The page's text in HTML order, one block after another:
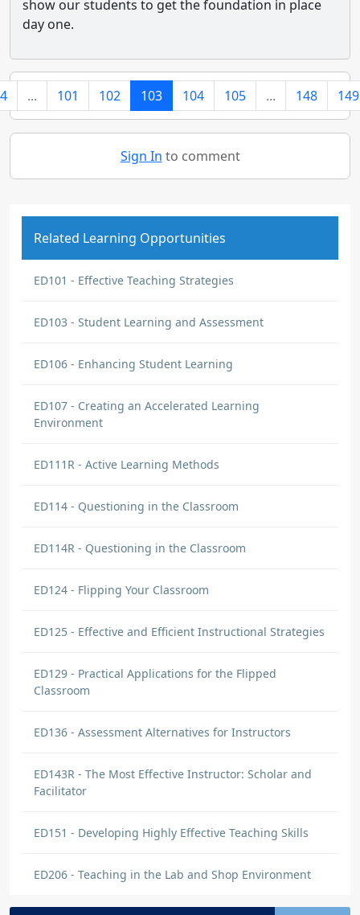
show our students to get the foundation in place
day one.
4 ... 101 102 103 104 105 ... 148 149
Sign In to comment
Related Learning Opportunities
ED101 - Effective Teaching Strategies
ED103 - Student Learning and Assessment
ED106 - Enhancing Student Learning
ED107 - Creating an Accelerated Learning
Environment
ED111R - Active Learning Methods
ED114 - Questioning in the Classroom
ED114R - Questioning in the Classroom
ED124 - Flipping Your Classroom
ED125 - Effective and Efficient Instructional Strategies
ED129 - Practical Applications for the Flipped
Classroom
ED136 - Assessment Alternatives for Instructors
ED143R - The Most Effective Instructor: Scholar and
Facilitator
ED151 - Developing Highly Effective Teaching Skills
ED206 - Teaching in the Lab and Shop Environment